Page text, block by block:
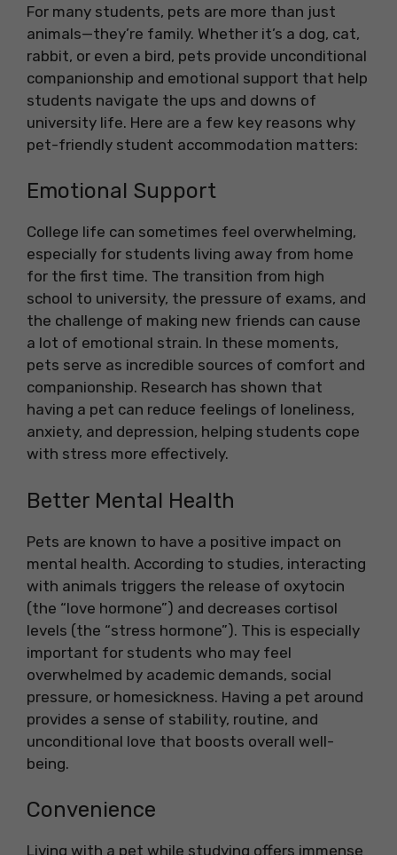
For many students, pets are more than just
animals—they’re family. Whether it’s a dog, cat,
rabbit, or even a bird, pets provide unconditional
companionship and emotional support that help
students navigate the ups and downs of
university life. Here are a few key reasons why
pet-friendly student accommodation matters:
Emotional Support
College life can sometimes feel overwhelming,
especially for students living away from home
for the first time. The transition from high
school to university, the pressure of exams, and
the challenge of making new friends can cause
a lot of emotional strain. In these moments,
pets serve as incredible sources of comfort and
companionship. Research has shown that
having a pet can reduce feelings of loneliness,
anxiety, and depression, helping students cope
with stress more effectively.
Better Mental Health
Pets are known to have a positive impact on
mental health. According to studies, interacting
with animals triggers the release of oxytocin
(the “love hormone”) and decreases cortisol
levels (the “stress hormone”). This is especially
important for students who may feel
overwhelmed by academic demands, social
pressure, or homesickness. Having a pet around
provides a sense of stability, routine, and
unconditional love that boosts overall well-
being.
Convenience
Living with a pet while studying offers immense